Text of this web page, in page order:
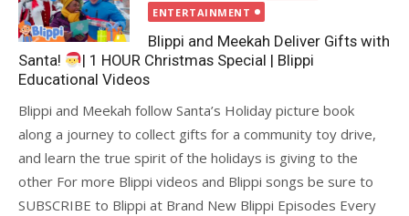
on
ENTERTAINMENT
Blippi and Meekah Deliver Gifts with
Santa!
| 1 HOUR Christmas Special | Blippi
Educational Videos
Blippi and Meekah follow Santa’s Holiday picture book
along a journey to collect gifts for a community toy drive,
and learn the true spirit of the holidays is giving to the
other For more Blippi videos and Blippi songs be sure to
SUBSCRIBE to Blippi at Brand New Blippi Episodes Every